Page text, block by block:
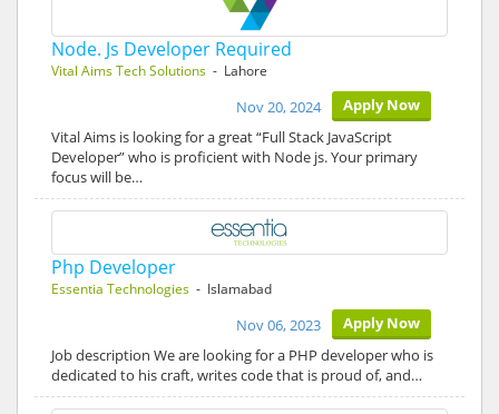
Node. Js Developer Required
Vital Aims Tech Solutions - Lahore
Apply Now
Nov 20, 2024
Vital Aims is looking for a great “Full Stack JavaScript
Developer” who is proficient with Node js. Your primary
focus will be…
Php Developer
Essentia Technologies - Islamabad
Apply Now
Nov 06, 2023
Job description We are looking for a PHP developer who is
dedicated to his craft, writes code that is proud of, and…